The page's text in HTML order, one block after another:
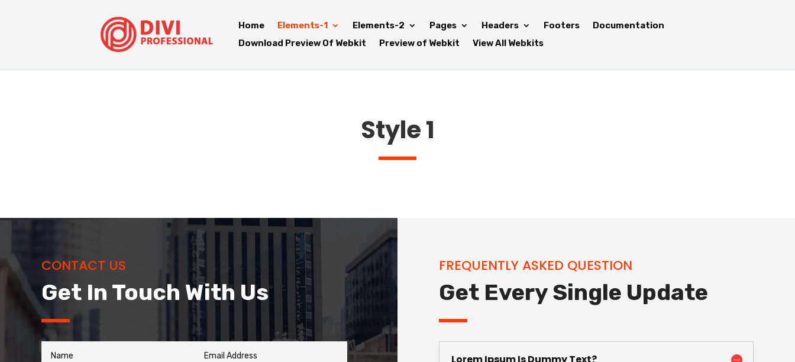
Home Elements-1 Elements-2 Pages Headers Footers
Documentation
Download Preview Of Webkit
Preview of Webkit View All Webkits
Style 1
CONTACT US
Get In Touch With Us
FREQUENTLY ASKED QUESTION
Get Every Single Update